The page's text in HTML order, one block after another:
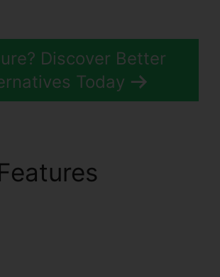
Discover Better
Today